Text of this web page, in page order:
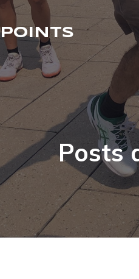
Posts